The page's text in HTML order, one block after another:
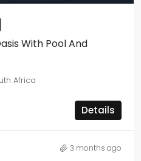
With Pool And
Africa
Details
3 months ago